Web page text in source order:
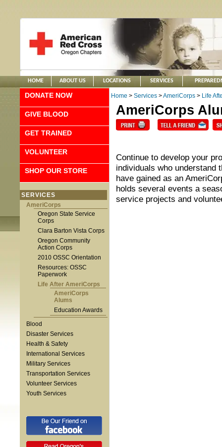
HOME ABOUT US LOCATIONS SERVICES
DONATE NOW
GIVE BLOOD
GET TRAINED
VOLUNTEER
SHOP OUR STORE
SERVICES
AmeriCorps
Oregon State Service
Corps
Clara Barton Vista Corps
Oregon Community
Action Corps
2010 OSSC Orientation
Resources: OSSC
Paperwork
Life After AmeriCorps
AmeriCorps
Alums
Education Awards
Blood
Disaster Services
Health & Safety
International Services
Military Services
Transportation Services
Volunteer Services
Youth Services
Home > Services >AmeriCorps > Life
AmeriCorps
Continue to develop your
individuals who understand
have gained as an
holds several events a
service projects and